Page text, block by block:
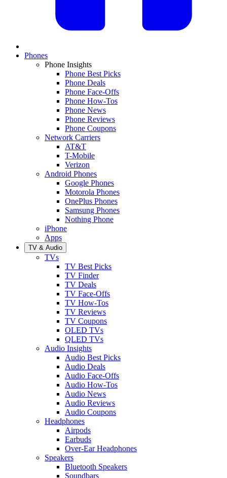
Phones
Phone Insights
Phone Best Picks
Phone Deals
Phone Face-Offs
Phone How-Tos
Phone News
Phone Reviews
Phone Coupons
Network Carriers
AT&T
T-Mobile
Verizon
Android Phones
Google Phones
Motorola Phones
OnePlus Phones
Samsung Phones
Nothing Phone
iPhone
Apps
TV & Audio
TVs
TV Best Picks
TV Finder
TV Deals
TV Face-Offs
TV How-Tos
TV Reviews
TV Coupons
OLED TVs
QLED TVs
Audio Insights
Audio Best Picks
Audio Deals
Audio Face-Offs
Audio How-Tos
Audio News
Audio Reviews
Audio Coupons
Headphones
Airpods
Earbuds
Over-Ear Headphones
Speakers
Bluetooth Speakers
Soundbars